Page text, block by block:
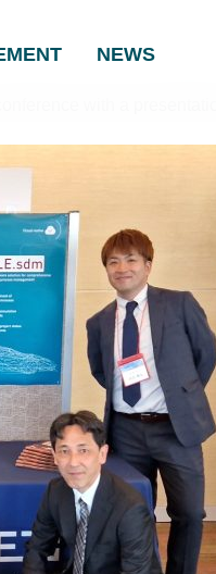
NEWS